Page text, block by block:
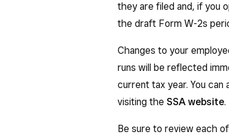
Box 5: Medicare
subject to
Box 6: Medicare
withheld
Box 7: Social
employer paid to
they are filed and, if you
the draft Form W-2s
Changes to your
runs will be reflected
current tax year. You
visiting the SSA website.
Be sure to review each